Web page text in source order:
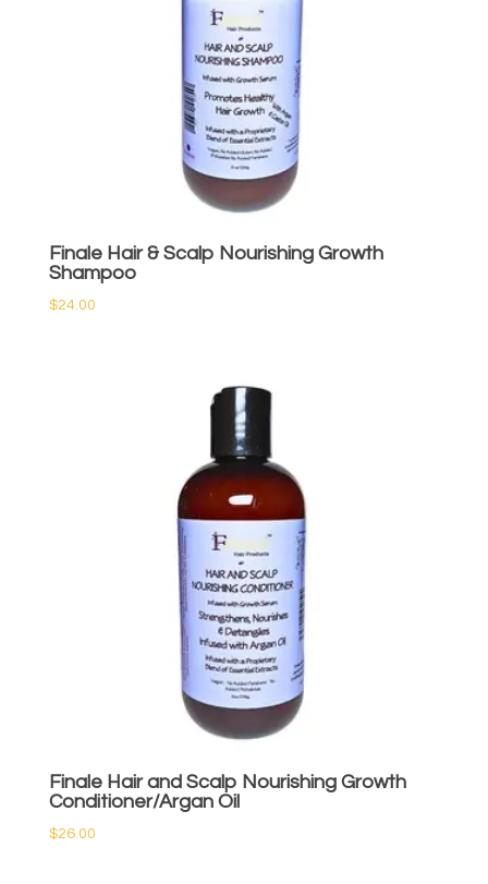
Finale Hair & Scalp Nourishing Growth
Shampoo
$24.00
Finale Hair and Scalp Nourishing Growth
Conditioner/Argan Oil
$26.00